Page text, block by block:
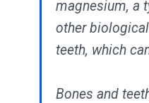
magnesium, a
other
teeth, which
Bones and